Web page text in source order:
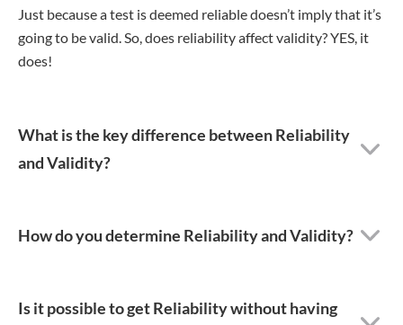
Just because a test is deemed reliable doesn’t imply that it’s
going to be valid. So, does reliability affect validity? YES, it
does!
What is the key difference between Reliability
and Validity?
How do you determine Reliability and Validity?
Is it possible to get Reliability without having